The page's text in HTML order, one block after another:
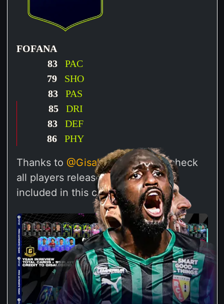
FOFANA
83 PAC
79SHO
83 PAS
85DRI
83 DEF
86 PHY
Thanks to @Gisalegend we can check
all players released through SBCs
included in this challenge.